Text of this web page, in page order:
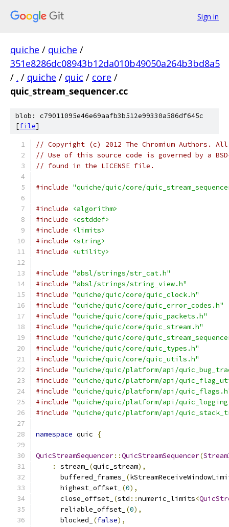
Sign in
quiche / quiche /
351e8286dc08943b12da010b49050a264b3bd8a5
/ . / quiche / quic / core /
quic_stream_sequencer.cc
blob: c79011095e46e69aafb3b512e99330a586df645c
[file]
// Copyright (c) 2012 The Chromium Authors.
// Use of this source code is governed by a
// found in the LICENSE file.
#include "quiche/quic/core/
#include
<algorithm>
#include
<cstddef>
#include
<limits>
#include
<string>
#include
<utility>
#include "absl/strings/str_cat.h"
#include "absl/strings/string_view.h"
#include "quiche/quic/core/quic_clock.h"
#include "quiche/quic/core/quic_error_codes.h"
#include "quiche/quic/core/quic_packets.h"
#include "quiche/quic/core/quic_stream.h"
#include "quiche/quic/core/
#include "quiche/quic/core/quic_types.h"
#include "quiche/quic/core/quic_utils.h"
#include "quiche/quic/platform/api/
#include "quiche/quic/platform/api/
#include "quiche/quic/platform/api/
#include "quiche/quic/platform/api/
#include "quiche/quic/platform/api/
namespace quic {
QuicStreamSequencer::QuicStreamSequencer(
:
stream_ (quic_stream),
      buffered_frames_
(
      highest_offset_
(0),
      close_offset_
(std ::numeric_limits<
      reliable_offset_
(0),
      blocked_
(false),